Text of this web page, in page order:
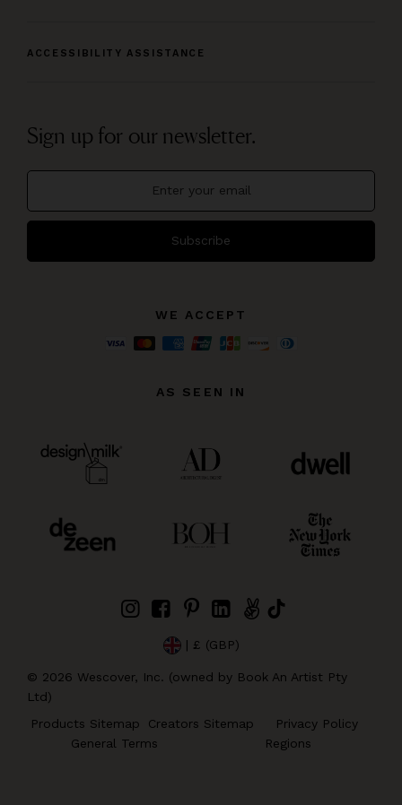
ACCESSIBILITY ASSISTANCE
Sign up for our newsletter.
Subscribe
WE ACCEPT
AS SEEN IN
| £ (GBP)
© 2026 Wescover, Inc. (owned by Book An Artist Pty
Ltd)
Products Sitemap
Creators Sitemap
Privacy Policy
General Terms
Regions